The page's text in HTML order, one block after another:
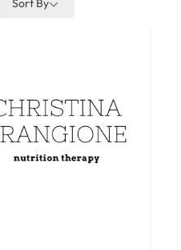
Sort By